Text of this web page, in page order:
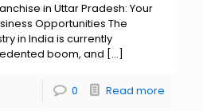
in Uttar Pradesh: Your
Opportunities The
in India is currently
boom, and […]
0 Read more